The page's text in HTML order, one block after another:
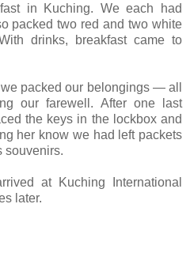
in Kuching. We each had
packed two red and two white
drinks, breakfast came to
packed our belongings — all
our farewell. After one last
the keys in the lockbox and
her know we had left packets
souvenirs.
at Kuching International
later.